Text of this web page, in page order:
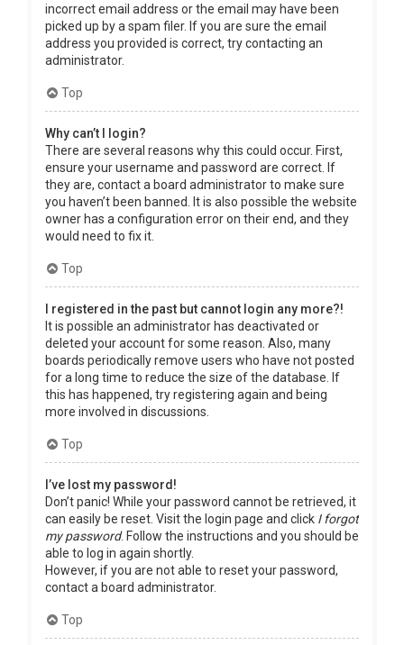
incorrect email address or the email may have been
picked up by a spam filer. If you are sure the email
address you provided is correct, try contacting an
administrator.
Top
Why can’t I login?
There are several reasons why this could occur. First,
ensure your username and password are correct. If
they are, contact a board administrator to make sure
you haven’t been banned. It is also possible the website
owner has a configuration error on their end, and they
would need to fix it.
Top
I registered in the past but cannot login any more?!
It is possible an administrator has deactivated or
deleted your account for some reason. Also, many
boards periodically remove users who have not posted
for a long time to reduce the size of the database. If
this has happened, try registering again and being
more involved in discussions.
Top
I’ve lost my password!
Don’t panic! While your password cannot be retrieved, it
can easily be reset. Visit the login page and click I forgot
my password. Follow the instructions and you should be
able to log in again shortly.
However, if you are not able to reset your password,
contact a board administrator.
Top